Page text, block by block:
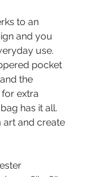
to an
and you
use.
pocket
the
extra
has it all.
and create